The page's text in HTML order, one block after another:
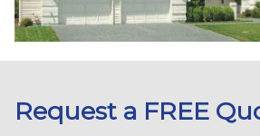
Request a FREE